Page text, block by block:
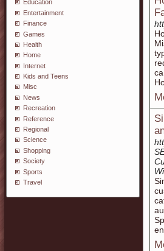
Education
Entertainment
Finance
Games
Health
Home
Internet
Kids and Teens
Misc
News
Recreation
Reference
Regional
Science
Shopping
Society
Sports
Travel